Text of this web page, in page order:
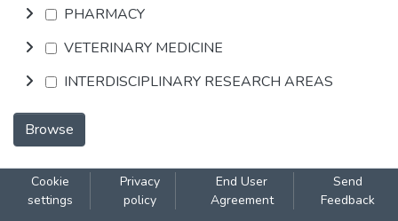
PHARMACY
VETERINARY MEDICINE
INTERDISCIPLINARY RESEARCH AREAS
Browse
Cookie
settings
Privacy
policy
End User
Agreement
Send
Feedback